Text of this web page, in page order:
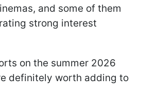
and some of them
strong interest
on the summer 2026
definitely worth adding to